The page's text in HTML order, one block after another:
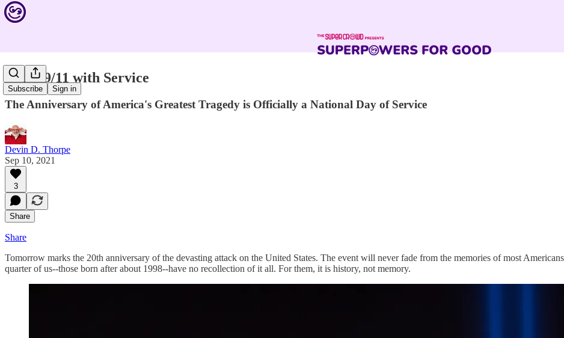
Subscribe Sign in
Mark 9/11 with Service
The Anniversary of America's Greatest Tragedy is Officially a National Day of Service
Devin D. Thorpe
Sep 10, 2021
3
Share
Share
Tomorrow marks the 20th anniversary of the devasting attack on the United States. The event will never fade from the memories of most
quarter of us--those born after about 1998--have no recollection of it all. For them, it is history, not memory.